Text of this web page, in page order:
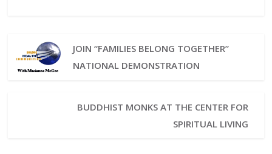
JOIN “FAMILIES BELONG TOGETHER”
NATIONAL DEMONSTRATION
BUDDHIST MONKS AT THE CENTER FOR
SPIRITUAL LIVING